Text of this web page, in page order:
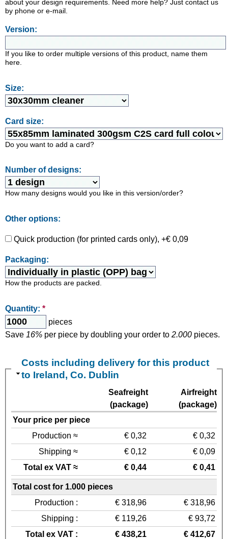
about your design requirements. Need more help? Just contact us
by phone or e-mail.
Version:
If you like to order multiple versions of this product, name them
here.
Size:
Card size:
Do you want to add a card?
Number of designs:
How many designs would you like in this version/order?
Other options:
Quick production (for printed cards only), +€ 0,09
Packaging:
How the products are packed.
Quantity: *
pieces
Save 16% per piece by doubling your order to 2.000 pieces.
Costs including delivery for this product
to Ireland, Co. Dublin
Seafreight
(package)
Airfreight
(package)
Your price per piece
Production ≈
€ 0,32
€ 0,32
Shipping ≈
€ 0,12
€ 0,09
Total ex VAT ≈
€ 0,44 € 0,41
Total cost for 1.000 pieces
Production :
€ 318,96
€ 318,96
Shipping :
€ 119,26
€ 93,72
Total ex VAT :
€ 438,21 € 412,67